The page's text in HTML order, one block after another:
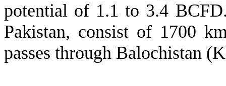
potential of 1.1 to 3.4
Pakistan, consist of 1700
passes through Balochistan